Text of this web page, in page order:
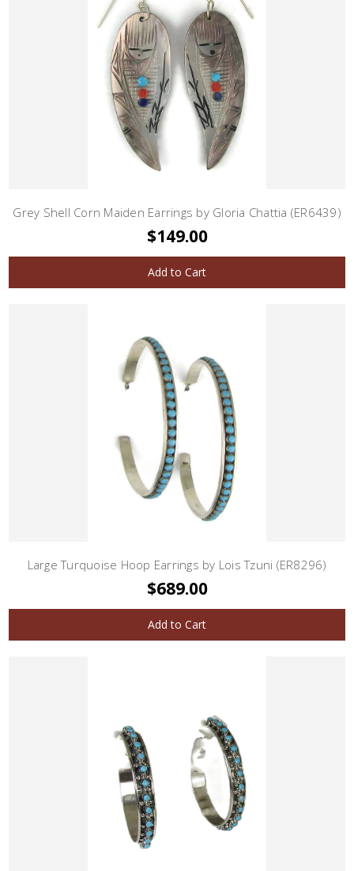
Grey Shell Corn Maiden Earrings by Gloria Chattia (ER6439)
$149.00
Add to Cart
Large Turquoise Hoop Earrings by Lois Tzuni (ER8296)
$689.00
Add to Cart